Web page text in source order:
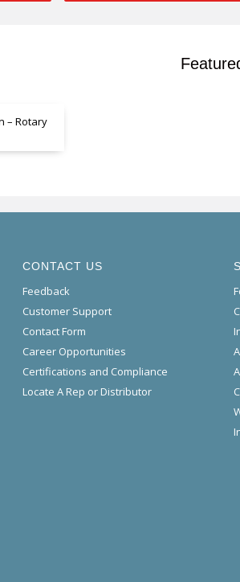
– Rotary
CONTACT US
Feedback
Customer Support
Contact Form
Career Opportunities
Certifications and Compliance
Locate A Rep or Distributor